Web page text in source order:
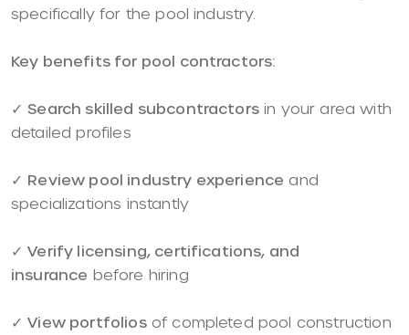
specifically for the pool industry.
Key benefits for pool contractors:
✓Search skilled subcontractorsin your area with
detailed profiles
✓ Review pool industry experience and
specializations instantly
✓Verify licensing, certifications, and
insurance before hiring
✓View portfoliosof completed pool construction